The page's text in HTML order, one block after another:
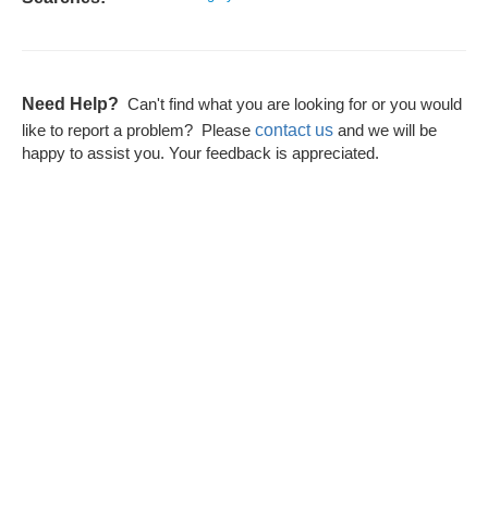
Need Help? Can't find what you are looking for or you would
like to report a problem? Please contact us and we will be
happy to assist you. Your feedback is appreciated.